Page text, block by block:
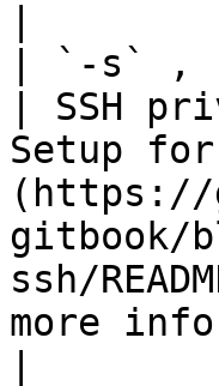
| `-s` ,
| SSH
Setup for
(https://
gitbook/
ssh/
more